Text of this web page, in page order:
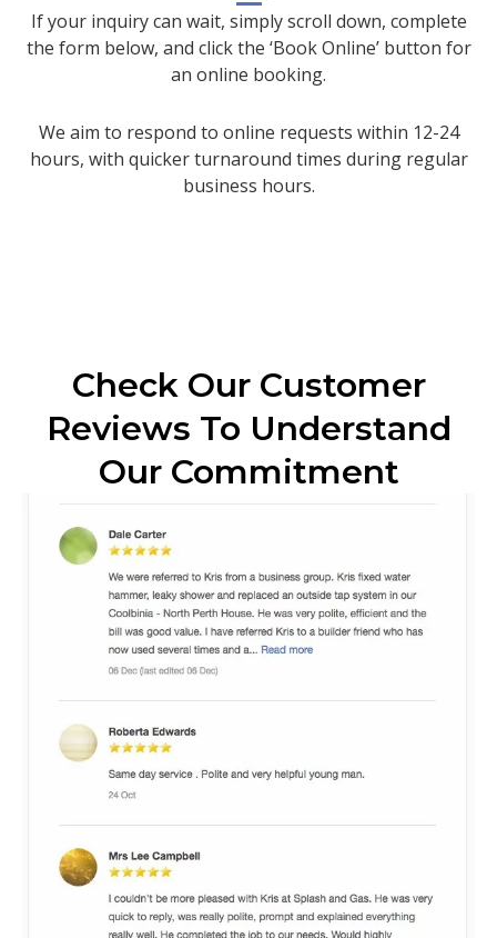
If your inquiry can wait, simply scroll down, complete
the form below, and click the ‘Book Online’ button for
an online booking.
We aim to respond to online requests within 12-24
hours, with quicker turnaround times during regular
business hours.
Check Our Customer
Reviews To Understand
Our Commitment